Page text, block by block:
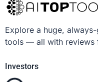
Explore a huge,
tools — all with reviews
Investors